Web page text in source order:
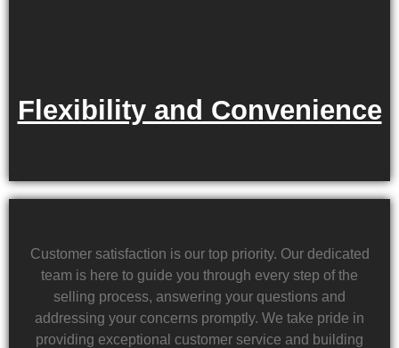
Flexibility and Convenience
Customer satisfaction is our top priority. Our dedicated
team is here to guide you through every step of the
selling process, answering your questions and
addressing your concerns promptly. We take pride in
providing exceptional customer service and building